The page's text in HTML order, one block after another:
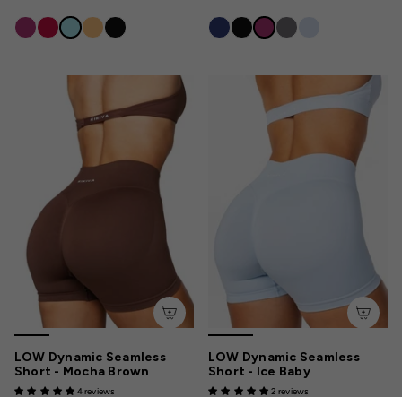
LOW Dynamic Seamless
Short - Mocha Brown
4 reviews
LOW Dynamic Seamless
Short - Ice Baby
2 reviews